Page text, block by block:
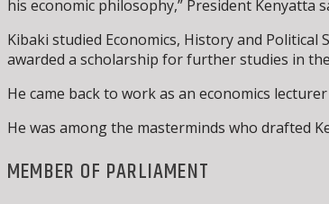
his economic philosophy,” President Kenyatta
Kibaki studied Economics, History and Political
awarded a scholarship for further studies in
He came back to work as an economics
He was among the masterminds who drafted
MEMBER OF PARLIAMENT